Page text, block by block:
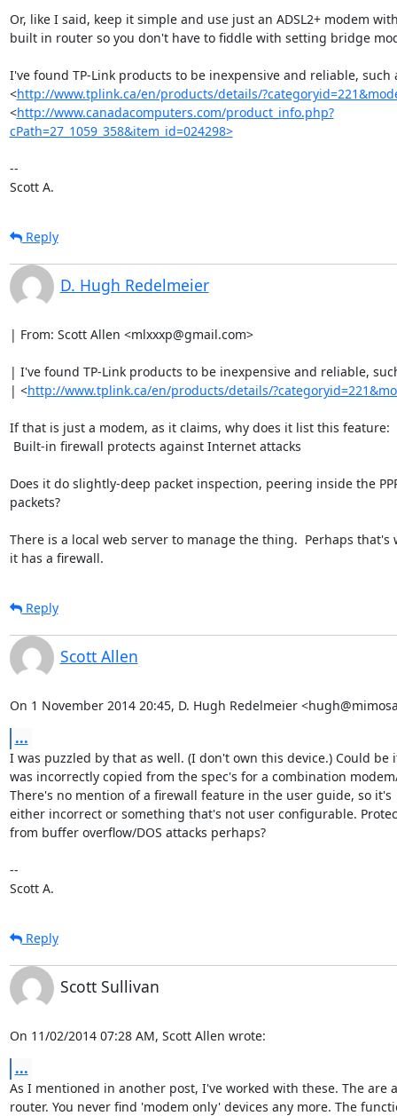
Or, like I said, keep it simple and use just an ADSL2+ modem
built in router so you don't have to fiddle with setting bridge
I've found TP-Link products to be inexpensive and reliable, such
<http://www.tplink.ca/en/products/details/
<http://www.canadacomputers.com/product_info.php?
cPath=27_1059_358&item_id=024298>
--
Scott A.
Reply
D. Hugh Redelmeier
| From: Scott Allen <mlxxxp@gmail.com>
| I've found TP-Link products to be inexpensive and reliable,
| <http://www.tplink.ca/en/products/details/
If that is just a modem, as it claims, why does it list this feature:
Does it do slightly-deep packet inspection, peering inside the
packets?
There is a local web server to manage the thing.  Perhaps that's
it has a firewall.
Reply
Scott Allen
On 1 November 2014 20:45, D. Hugh Redelmeier
...
I was puzzled by that as well. (I don't own this device.) Could be
was incorrectly copied from the spec's for a combination
There's no mention of a firewall feature in the user guide, so it's
either incorrect or something that's not user configurable.
from buffer overflow/DOS attacks perhaps?
--
Scott A.
Reply
Scott Sullivan
On 11/02/2014 07:28 AM, Scott Allen wrote:
...
As I mentioned in another post, I've worked with these. The are
router. You never find 'modem only' devices any more. The